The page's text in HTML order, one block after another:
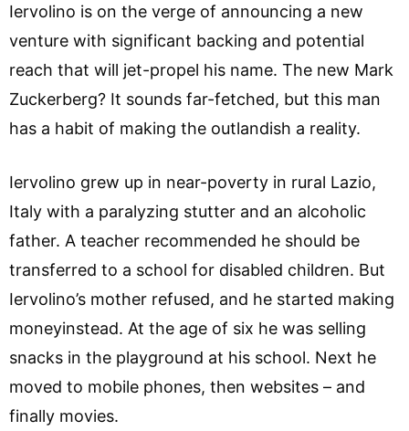
Iervolino is on the verge of announcing a new
venture with significant backing and potential
reach that will jet-propel his name. The new Mark
Zuckerberg? It sounds far-fetched, but this man
has a habit of making the outlandish a reality.
Iervolino grew up in near-poverty in rural Lazio,
Italy with a paralyzing stutter and an alcoholic
father. A teacher recommended he should be
transferred to a school for disabled children. But
Iervolino’s mother refused, and he started making
moneyinstead. At the age of six he was selling
snacks in the playground at his school. Next he
moved to mobile phones, then websites – and
finally movies.